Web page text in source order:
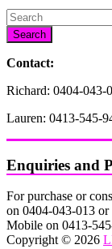
Contact:
Richard: 0404-043-
Lauren: 0413-545-
Enquiries and
For purchase or
on 0404-043-013
Mobile on 0413-
Copyright © 2026